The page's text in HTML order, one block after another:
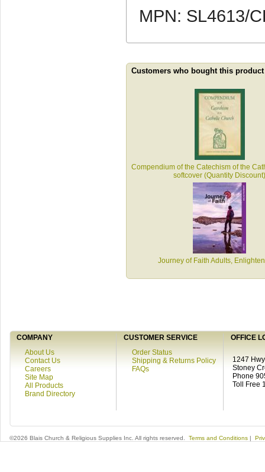
MPN: SL4613/
Customers who bought this
Compendium of the Catechism of the
softcover (Quantity Discount)
Journey of Faith Adults,
COMPANY CUSTOMER SERVICE
OFFICE
About Us
Contact Us
Careers
Site Map
All Products
Brand Directory
Order Status
Shipping & Returns Policy
FAQs
1247
Stoney
Phone
Toll Free
©2026 Blais Church & Religious Supplies Inc. All rights reserved. Terms and Conditions |